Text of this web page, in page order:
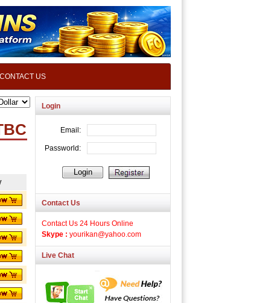
CONTACT US
Login
Contact Us
Contact Us 24 Hours Online
Skype : yourikan@yahoo.com
Live Chat